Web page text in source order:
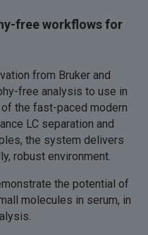
free workflows for
from Bruker and
free analysis to use in
the fast-paced modern
LC separation and
the system delivers
robust environment.
the potential of
molecules in serum, in